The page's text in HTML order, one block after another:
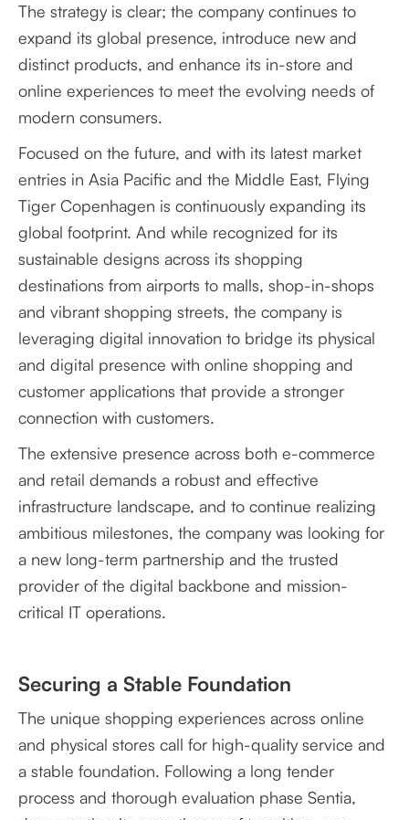
The strategy is clear; the company continues to
expand its global presence, introduce new and
distinct products, and enhance its in-store and
online experiences to meet the evolving needs of
modern consumers.
Focused on the future, and with its latest market
entries in Asia Pacific and the Middle East, Flying
Tiger Copenhagen is continuously expanding its
global footprint. And while recognized for its
sustainable designs across its shopping
destinations from airports to malls, shop-in-shops
and vibrant shopping streets, the company is
leveraging digital innovation to bridge its physical
and digital presence with online shopping and
customer applications that provide a stronger
connection with customers.
The extensive presence across both e-commerce
and retail demands a robust and effective
infrastructure landscape, and to continue realizing
ambitious milestones, the company was looking for
a new long-term partnership and the trusted
provider of the digital backbone and mission-
critical IT operations.
Securing a Stable Foundation
The unique shopping experiences across online
and physical stores call for high-quality service and
a stable foundation. Following a long tender
process and thorough evaluation phase Sentia,